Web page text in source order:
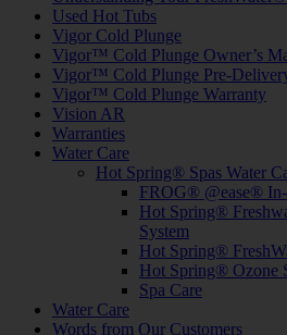
Used Hot Tubs
Vigor Cold Plunge
Vigor™ Cold Plunge Owner’s
Vigor™ Cold Plunge Pre-
Vigor™ Cold Plunge Warranty
Vision AR
Warranties
Water Care
Hot Spring® Spas Water
FROG® @ease®
Hot Spring®
System
Hot Spring®
Hot Spring® Ozone
Spa Care
Water Care
Words from Our Customers